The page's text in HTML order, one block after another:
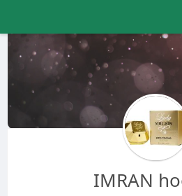
IMRAN